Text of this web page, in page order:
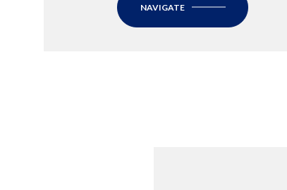
NAVIGATE